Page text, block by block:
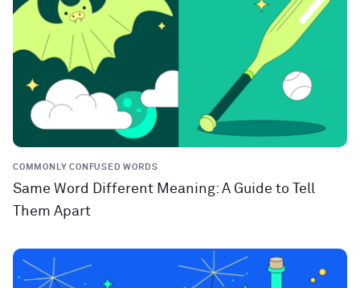
COMMONLY CONFUSED WORDS
Same Word Different Meaning: A Guide to Tell
Them Apart